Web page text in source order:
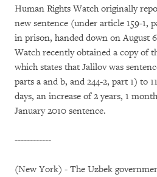
Human Rights Watch originally
new sentence (under article 159-1,
in prison, handed down on August
Watch recently obtained a copy of
which states that Jalilov was
parts a and b, and 244-2, part 1) to
days, an increase of 2 years, 1
January 2010 sentence.
------------
(New York) - The Uzbek